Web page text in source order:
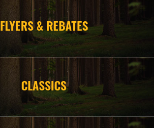
FLYERS & REBATES
CLASSICS